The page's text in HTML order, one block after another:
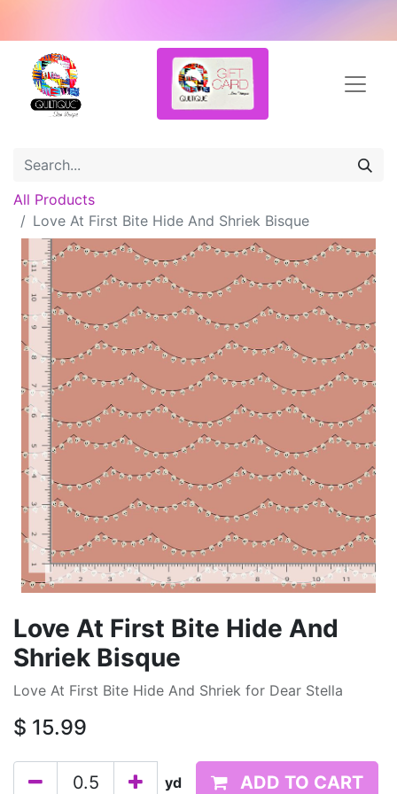
All Products
Love At First Bite Hide And Shriek Bisque
Love At First Bite Hide And
Shriek Bisque
Love At First Bite Hide And Shriek for Dear Stella
$ 15.99
yd ADD TO CART